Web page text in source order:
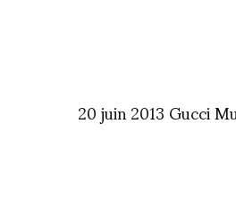
20 juin 2013 Gucci